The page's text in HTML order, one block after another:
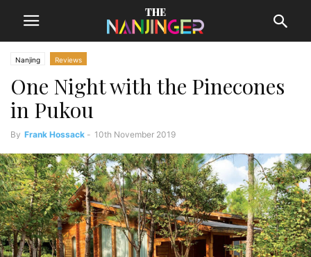
Nanjing Reviews
One Night with the Pinecones
in Pukou
By Frank Hossack - 10th November 2019